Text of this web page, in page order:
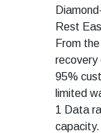
Rest
From
recovery
95%
limited
1 Data
capacity.